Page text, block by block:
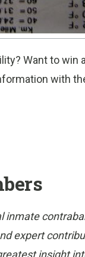
Want to win
with
inmate
expert
insight